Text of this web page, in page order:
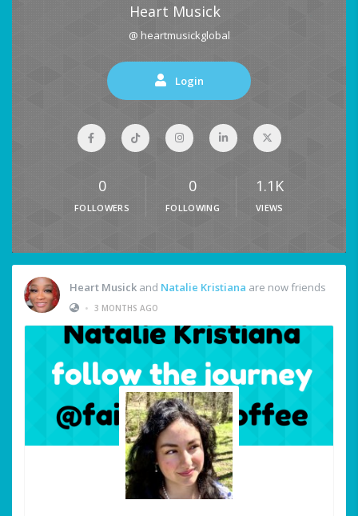
Heart Musick
@ heartmusickglobal
Login
0
FOLLOWERS
0
FOLLOWING
1.1K
VIEWS
Heart Musick and Natalie Kristiana are now friends
• 3 MONTHS AGO